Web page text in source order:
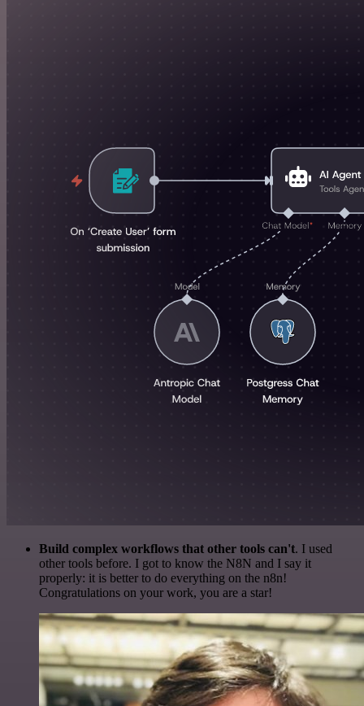
Build complex workflows that other tools can't. I used
other tools before. I got to know the N8N and I say it
properly: it is better to do everything on the n8n!
Congratulations on your work, you are a star!